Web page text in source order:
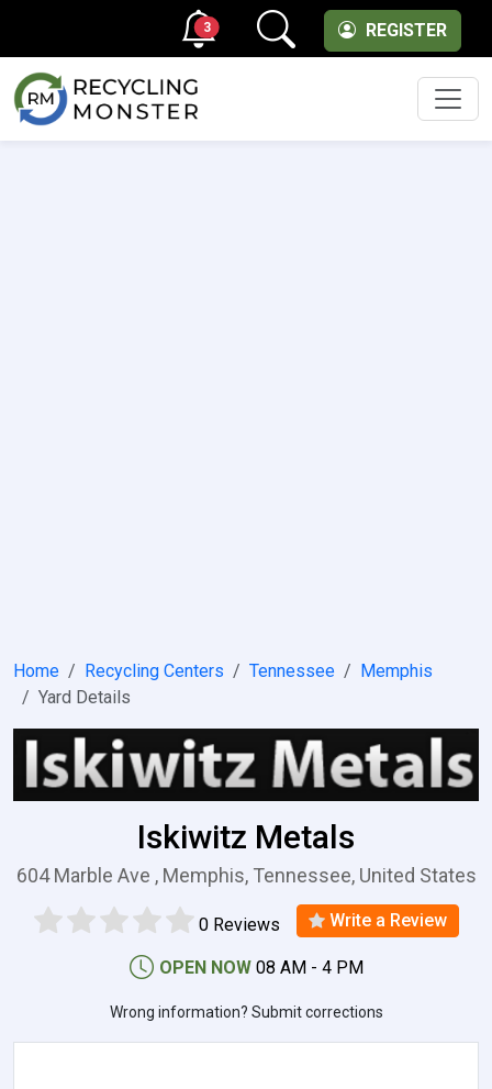
REGISTER
3
Home Recycling Centers Tennessee
Memphis
Yard Details
Iskiwitz Metals
604 Marble Ave , Memphis, Tennessee, United States
0 Reviews Write a Review
OPEN NOW 08 AM - 4 PM
Wrong information? Submit corrections